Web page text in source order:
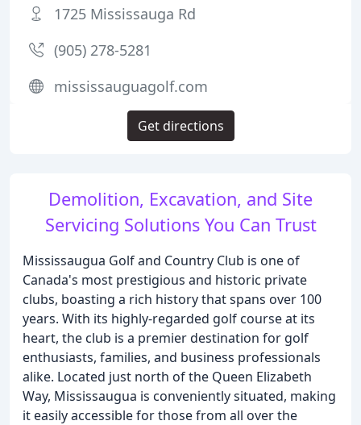
Demolition, Excavation, and Site
Servicing Solutions You Can Trust
Mississaugua Golf and Country Club is one of
Canada's most prestigious and historic private
clubs, boasting a rich history that spans over 100
years. With its highly-regarded golf course at its
heart, the club is a premier destination for golf
enthusiasts, families, and business professionals
alike. Located just north of the Queen Elizabeth
Way, Mississaugua is conveniently situated, making
it easily accessible for those from all over the
1725 Mississauga Rd
(905) 278-5281
mississauguagolf.com
Get directions